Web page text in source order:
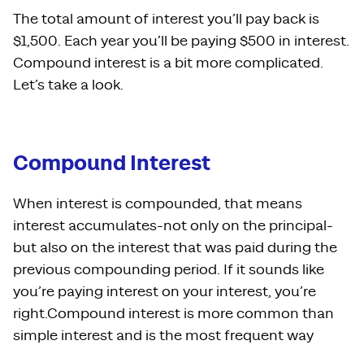
The total amount of interest you’ll pay back is
$1,500. Each year you’ll be paying $500 in interest.
Compound interest is a bit more complicated.
Let’s take a look.
Compound Interest
When interest is compounded, that means
interest accumulates-not only on the principal-
but also on the interest that was paid during the
previous compounding period. If it sounds like
you’re paying interest on your interest, you’re
right.Compound interest is more common than
simple interest and is the most frequent way